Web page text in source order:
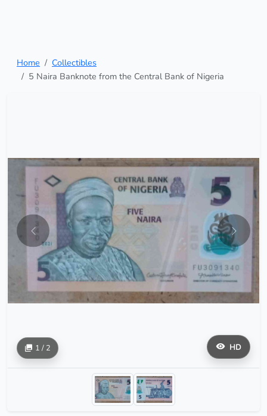
Home
Collectibles
5 Naira Banknote from the Central Bank of Nigeria
HD
1 / 2